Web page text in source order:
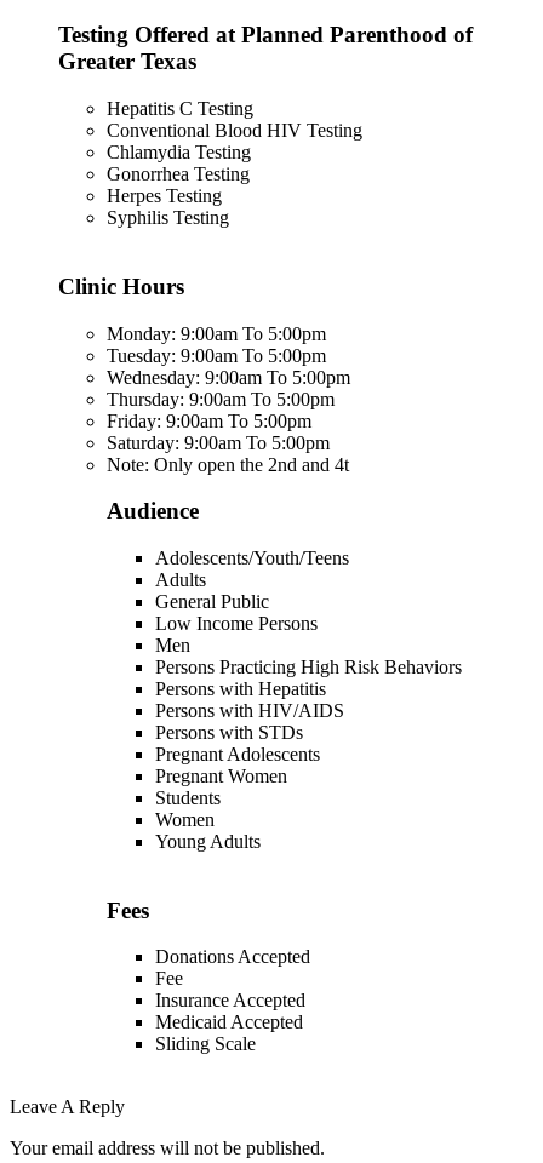
Testing Offered at Planned Parenthood of
Greater Texas
Hepatitis C Testing
Conventional Blood HIV Testing
Chlamydia Testing
Gonorrhea Testing
Herpes Testing
Syphilis Testing
Clinic Hours
Monday: 9:00am To 5:00pm
Tuesday: 9:00am To 5:00pm
Wednesday: 9:00am To 5:00pm
Thursday: 9:00am To 5:00pm
Friday: 9:00am To 5:00pm
Saturday: 9:00am To 5:00pm
Note: Only open the 2nd and 4t
Audience
Adolescents/Youth/Teens
Adults
General Public
Low Income Persons
Men
Persons Practicing High Risk Behaviors
Persons with Hepatitis
Persons with HIV/AIDS
Persons with STDs
Pregnant Adolescents
Pregnant Women
Students
Women
Young Adults
Fees
Donations Accepted
Fee
Insurance Accepted
Medicaid Accepted
Sliding Scale
Leave A Reply
Your email address will not be published.